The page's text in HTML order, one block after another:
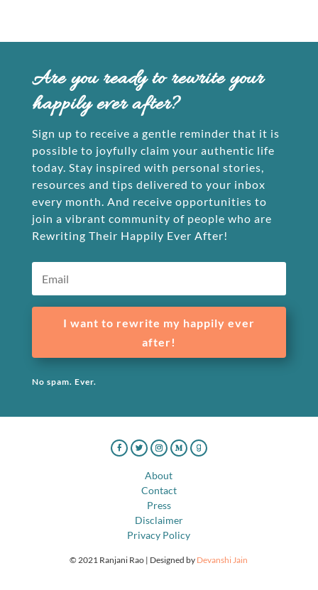
Are you ready to rewrite your
happily ever after?
Sign up to receive a gentle reminder that it is
possible to joyfully claim your authentic life
today. Stay inspired with personal stories,
resources and tips delivered to your inbox
every month. And receive opportunities to
join a vibrant community of people who are
Rewriting Their Happily Ever After!
I want to rewrite my happily ever
after!
No spam. Ever.
About
Contact
Press
Disclaimer
Privacy Policy
© 2021 Ranjani Rao | Designed by Devanshi Jain